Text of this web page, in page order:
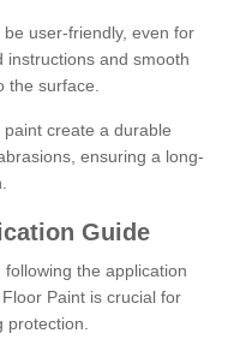
user-friendly, even for
instructions and smooth
the surface.
create a durable
ensuring a long-
Guide
the application
Paint is crucial for
protection.